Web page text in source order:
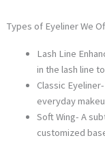
Types of Eyeliner We
Lash Line
in the lash line
Classic
everyday
Soft Wing- A
customized